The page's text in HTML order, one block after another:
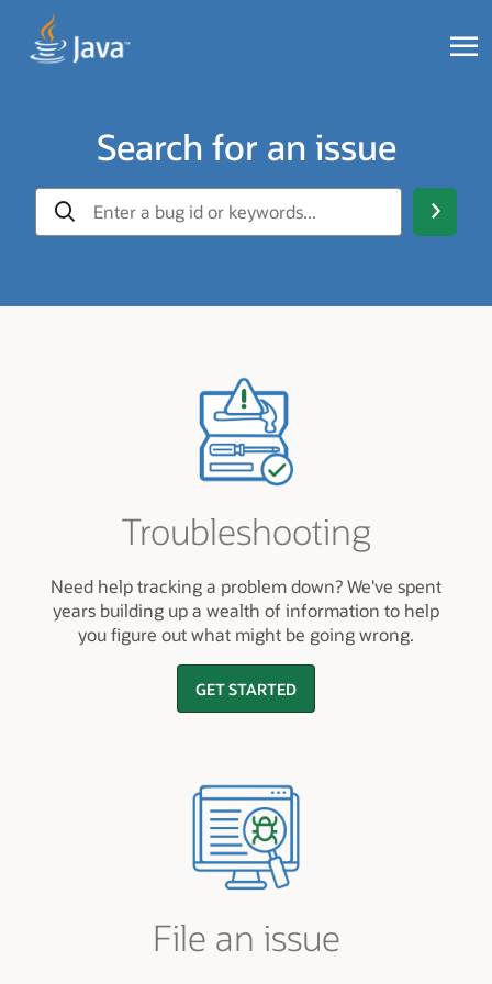
Search for an issue
Troubleshooting
Need help tracking a problem down? We've spent
years building up a wealth of information to help
you figure out what might be going wrong.
GET STARTED
File an issue